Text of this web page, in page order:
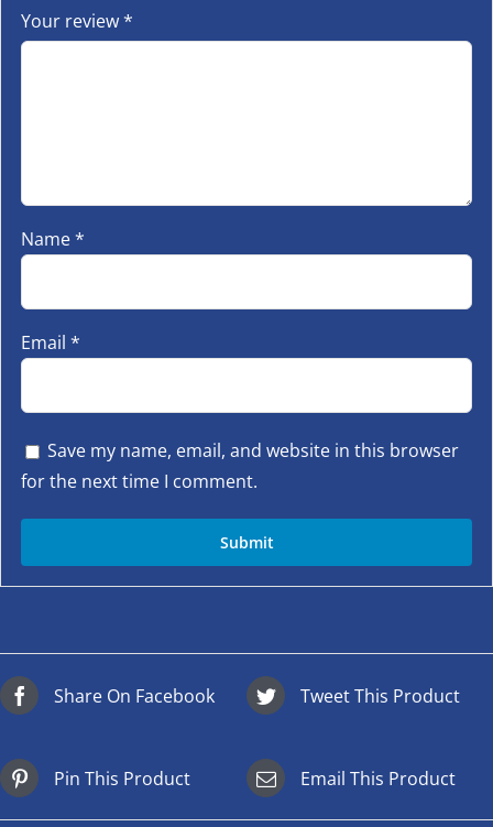
Your review*
Name*
Email *
Save my name, email, and website in this browser
for the next time I comment.
Share On Facebook Tweet This Product
Pin This Product Email This Product